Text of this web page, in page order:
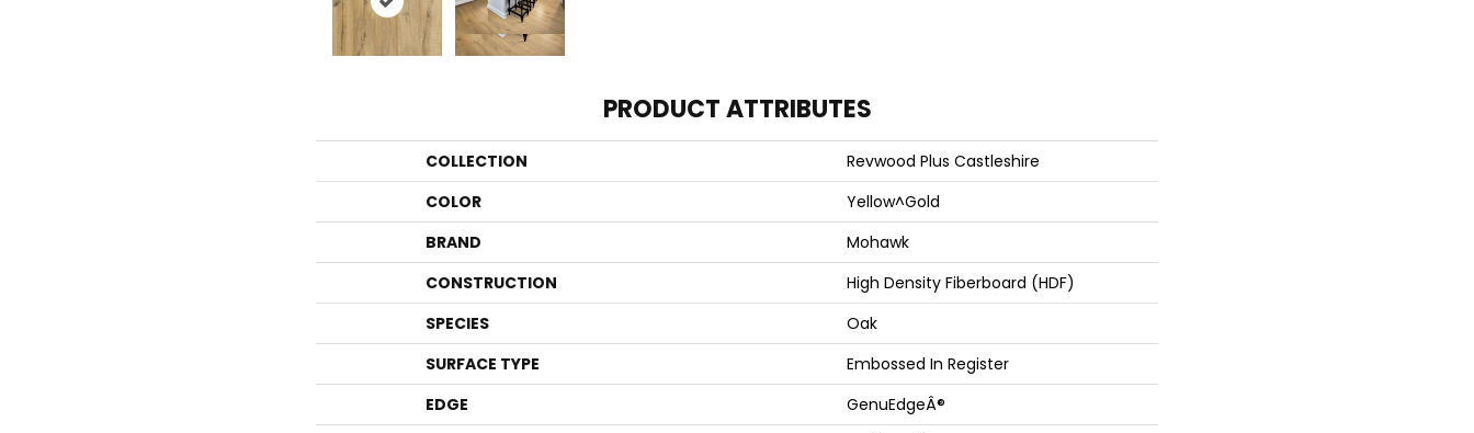
PRODUCT ATTRIBUTES
COLLECTION
Revwood Plus Castleshire
COLOR
Yellow^Gold
BRAND
Mohawk
CONSTRUCTION
High Density Fiberboard (HDF)
SPECIES
Oak
SURFACE TYPE
Embossed In Register
EDGE
GenuEdgeÂ®